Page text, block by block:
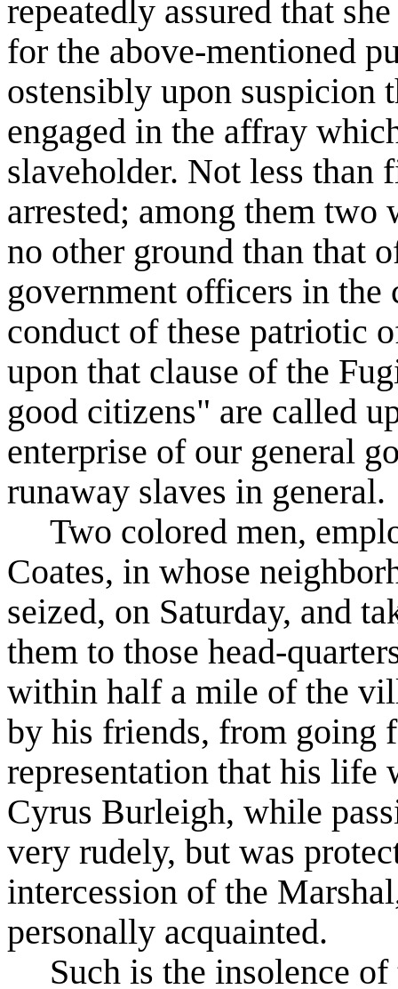
repeatedly assured that
for the above-mentioned
ostensibly upon suspicion
engaged in the affray
slaveholder. Not less than
arrested; among them two
no other ground than that
government officers in the
conduct of these patriotic
upon that clause of the
good citizens" are called
enterprise of our general
runaway slaves in general.
Two colored men,
Coates, in whose
seized, on Saturday, and
them to those head-
within half a mile of the
by his friends, from going
representation that his life
Cyrus Burleigh, while
very rudely, but was
intercession of the
personally acquainted.
Such is the insolence